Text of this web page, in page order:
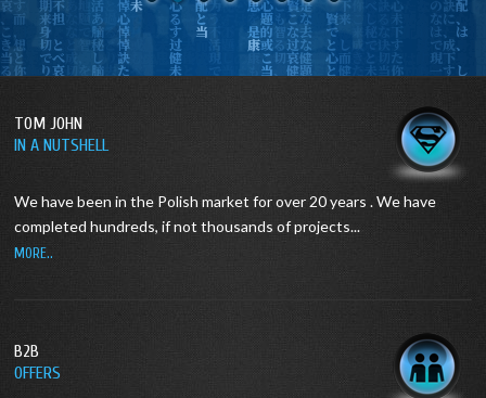
TOM JOHN
IN A NUTSHELL
We have been in the Polish market for over 20 years . We have
completed hundreds, if not thousands of projects...
MORE..
B2B
OFFERS